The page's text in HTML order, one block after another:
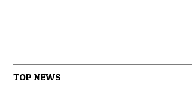
TOP NEWS
elites try to stop Trump